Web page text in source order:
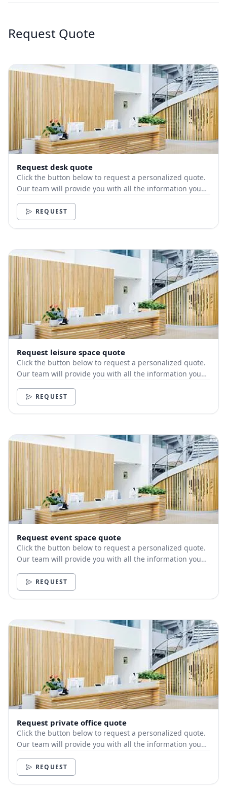
Request Quote
Request desk quote
Click the button below to request a personalized quote.
Our team will provide you with all the information you
REQUEST
Request leisure space quote
Click the button below to request a personalized quote.
Our team will provide you with all the information you
REQUEST
Request event space quote
Click the button below to request a personalized quote.
Our team will provide you with all the information you
REQUEST
Request private office quote
Click the button below to request a personalized quote.
Our team will provide you with all the information you
REQUEST